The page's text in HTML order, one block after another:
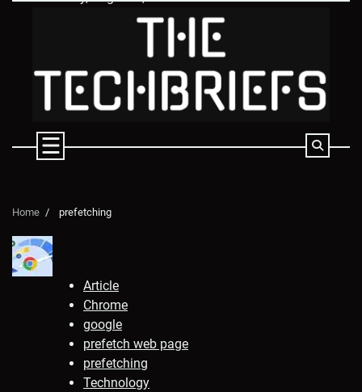
Home prefetching
Article
Chrome
google
prefetch web page
prefetching
Technology